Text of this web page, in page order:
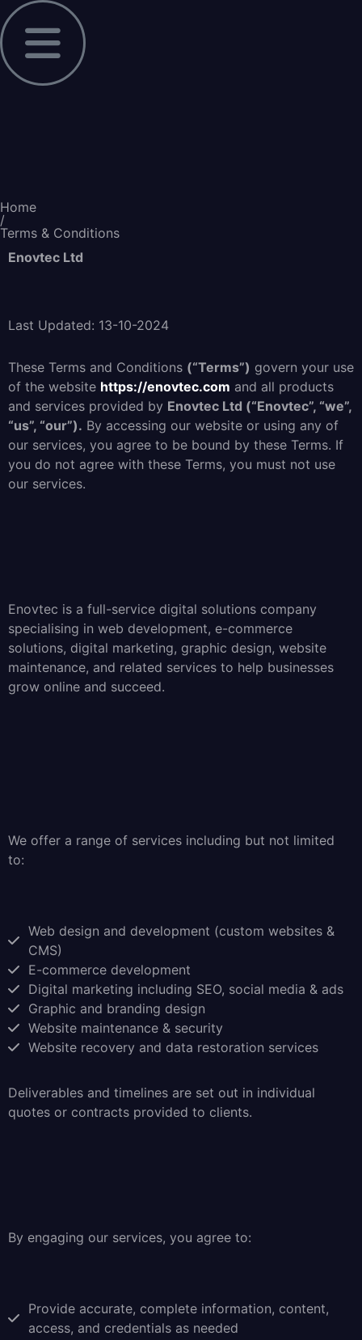
Home
/
Terms & Conditions
Enovtec Ltd
Last Updated: 13-10-2024
These Terms and Conditions (“Terms”) govern your use
of the website https://enovtec.com and all products
and services provided by Enovtec Ltd (“Enovtec”, “we”,
“us”, “our”). By accessing our website or using any of
our services, you agree to be bound by these Terms. If
you do not agree with these Terms, you must not use
our services.
Enovtec is a full-service digital solutions company
specialising in web development, e-commerce
solutions, digital marketing, graphic design, website
maintenance, and related services to help businesses
grow online and succeed.
We offer a range of services including but not limited
to:
Web design and development (custom websites &
CMS)
E-commerce development
Digital marketing including SEO, social media & ads
Graphic and branding design
Website maintenance & security
Website recovery and data restoration services
Deliverables and timelines are set out in individual
quotes or contracts provided to clients.
By engaging our services, you agree to:
Provide accurate, complete information, content,
access, and credentials as needed